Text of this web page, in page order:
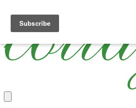
content
Ireland
Thatched
Holiday
Cottages
Cottages
Ireland